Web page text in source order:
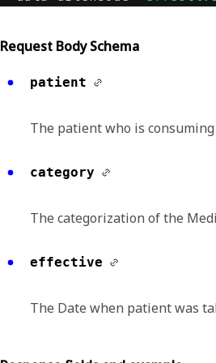
Request Body Schema
patient
The patient who is
category
The categorization of the
effective
The Date when patient was